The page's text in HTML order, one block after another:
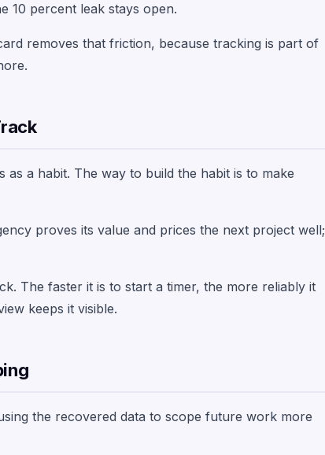
10 percent leak stays open.
removes that friction, because tracking is part of
as a habit. The way to build the habit is to make
proves its value and prices the next project well;
The faster it is to start a timer, the more reliably it
keeps it visible.
the recovered data to scope future work more